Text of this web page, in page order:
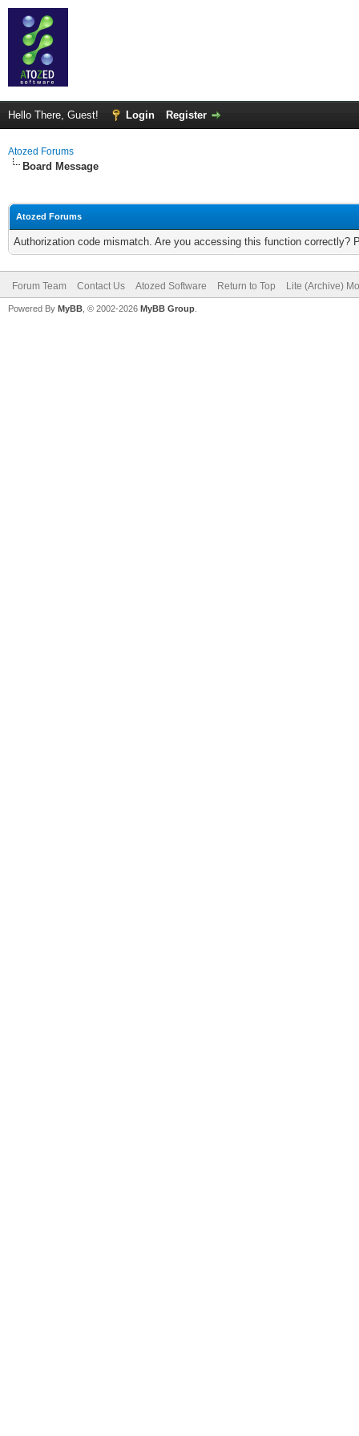
Hello There, Guest! Login Register
Atozed Forums
Board Message
Atozed Forums
Authorization code mismatch. Are you accessing this function correctly?
Forum Team Contact Us Atozed Software Return to Top Lite (Archive)
Powered By MyBB , © 2002-2026 MyBB Group